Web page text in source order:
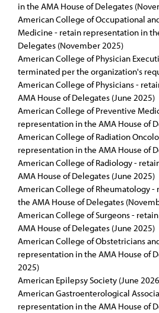
in the AMA House of Delegates
American College of Occupational
Medicine - retain representation in
Delegates (November 2025)
American College of Physician
terminated per the organization's
American College of Physicians -
AMA House of Delegates (June 2025)
American College of Preventive
representation in the AMA House of
American College of Radiation
representation in the AMA House of
American College of Radiology -
AMA House of Delegates (June 2025)
American College of Rheumatology
the AMA House of Delegates
American College of Surgeons -
AMA House of Delegates (June 2025)
American College of Obstetricians
representation in the AMA House of
2025)
American Epilepsy Society (June
American Gastroenterological
representation in the AMA House of